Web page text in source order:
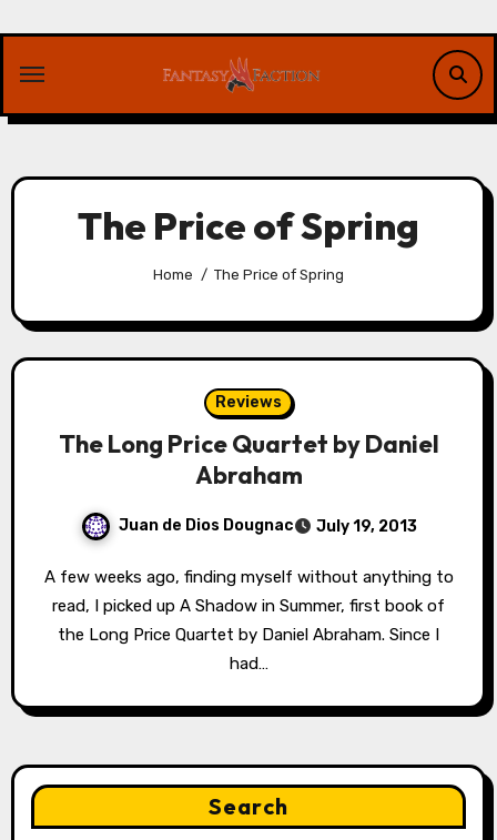
content
The Price of Spring
Home The Price of Spring
Reviews
The Long Price Quartet by Daniel
Abraham
Juan de Dios Dougnac July 19, 2013
A few weeks ago, finding myself without anything to
read, I picked up A Shadow in Summer, first book of
the Long Price Quartet by Daniel Abraham. Since I
had…
Search